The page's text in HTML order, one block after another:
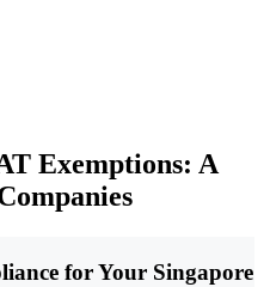
Exemptions: A
for Your Singapore